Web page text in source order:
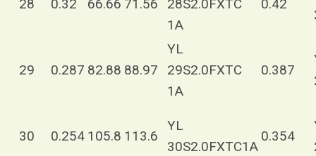
28 0.32 66.66 71.56
28S2.0FXTC
1A
0.42
29 0.287 82.88 88.97
YL
29S2.0FXTC
1A
0.387
30 0.254 105.8 113.6
YL
30S2.0FXTC1A
0.354